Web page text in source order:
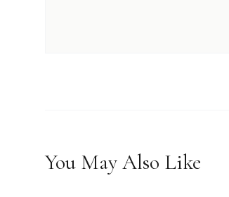
You May Also Like